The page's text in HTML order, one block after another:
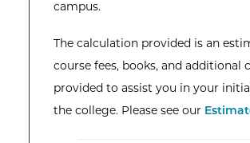
campus.
The calculation provided is an
course fees, books, and
provided to assist you in your
the college. Please see our